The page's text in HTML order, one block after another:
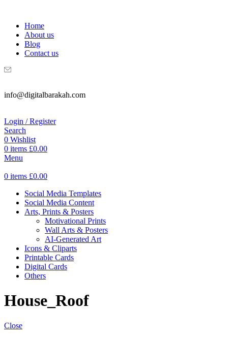
Home
About us
Blog
Contact us
info@digitalbarakah.com
Login / Register
Search
0 Wishlist
0 items £0.00
Menu
0 items £0.00
Social Media Templates
Social Media Content
Arts, Prints & Posters
Motivational Prints
Wall Arts & Posters
AI-Generated Art
Icons & Cliparts
Printable Cards
Digital Cards
Others
House_Roof
Close